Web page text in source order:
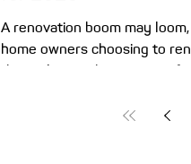
A renovation boom may
home owners choosing to
than relocate this year. So if
how to fund your project.